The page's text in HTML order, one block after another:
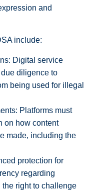
and
include:
Digital service
diligence to
being used for illegal
Platforms must
on how content
made, including the
protection for
regarding
right to challenge